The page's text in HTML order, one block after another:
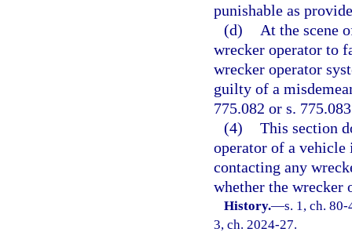
punishable as
(d)
At the scene
wrecker operator to
wrecker operator
guilty of a
775.082 or s.
(4) This section
operator of a
contacting any
whether the wrecker
History.—s. 1, ch.
3, ch. 2024-27.